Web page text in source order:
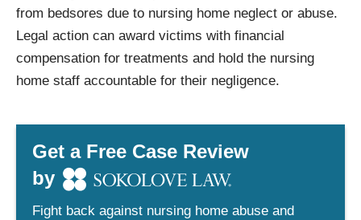
from bedsores due to nursing home neglect or abuse.
Legal action can award victims with financial
compensation for treatments and hold the nursing
home staff accountable for their negligence.
Get a Free Case Review
by
Fight back against nursing home abuse and